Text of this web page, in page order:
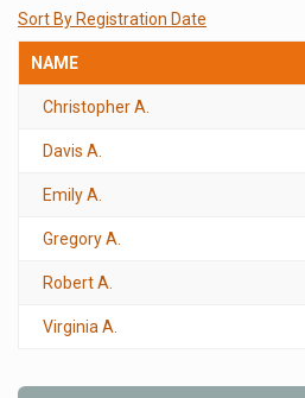
Sort By Registration Date
NAME
Christopher A.
Davis A.
Emily A.
Gregory A.
Robert A.
Virginia A.